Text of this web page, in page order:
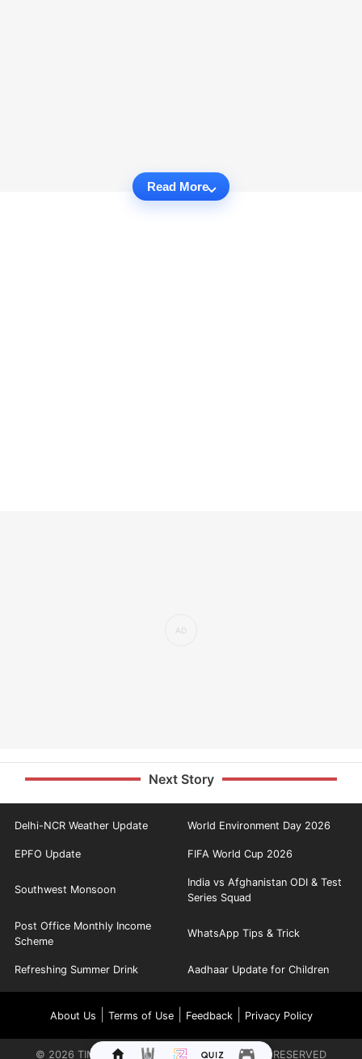
Read More
Next Story
Delhi-NCR Weather Update World Environment Day 2026
EPFO Update FIFA World Cup 2026
Southwest Monsoon
India vs Afghanistan ODI & Test
Series Squad
Post Office Monthly Income
Scheme
WhatsApp Tips & Trick
Refreshing Summer Drink Aadhaar Update for Children
About Us Terms of Use| Feedback| Privacy Policy
© 2026 TIMES INTERNET LIMITED. ALL RIGHTS RESERVED